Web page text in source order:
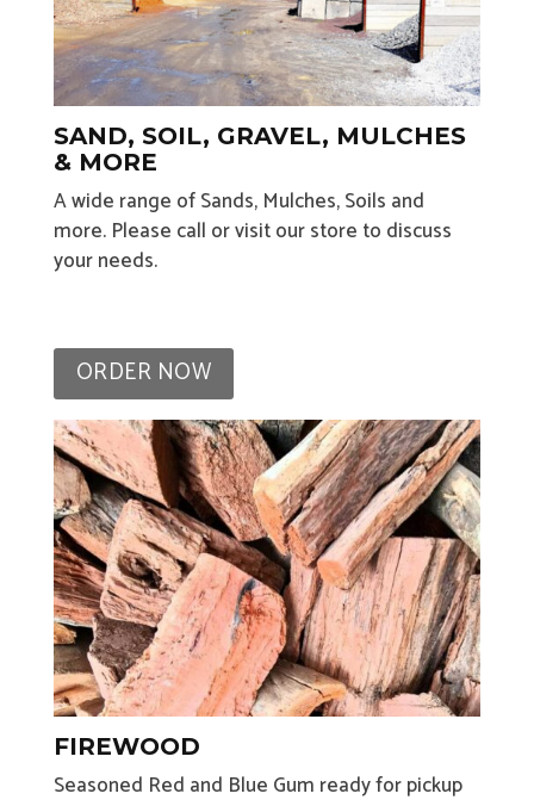
SAND, SOIL, GRAVEL, MULCHES
& MORE
A wide range of Sands, Mulches, Soils and
more. Please call or visit our store to discuss
your needs.
ORDER NOW
FIREWOOD
Seasoned Red and Blue Gum ready for pickup